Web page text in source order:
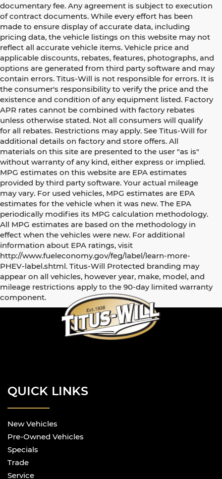
documentary fee. Any agreement is subject to execution
of contract documents. While every effort has been
made to ensure display of accurate data, including
pricing data, the vehicle listings on this website may not
reflect all accurate vehicle items. Vehicle price and
applicable discounts, rebates, features, photographs, and
options are generated from third party software and may
contain errors. Titus-Will is not responsible for errors. It is
the consumer's responsibility to verify the price and the
existence and condition of any equipment listed. Factory
APR rates cannot be combined with factory rebates
unless otherwise stated. Not all consumers will qualify
for all rebates. Restrictions may apply. See Titus-Will for
additional details on factory and store offers. All
materials on this site are presented to the user "as is"
without warranty of any kind, either express or implied.
MPG estimates on this website are EPA estimates
provided by third party software. Your actual mileage
may vary. For used vehicles, MPG estimates are EPA
estimates for the vehicle when it was new. The EPA
periodically modifies its MPG calculation methodology.
All MPG estimates are based on the methodology in
effect when the vehicles were new. For additional
information about EPA ratings, visit
http://www.fueleconomy.gov/feg/label/learn-more-
PHEV-label.shtml. Titus-Will Protected branding may
appear on all vehicles, however year, make, model, and
mileage restrictions apply to the 90-day limited warranty
component.
QUICK LINKS
New Vehicles
Pre-Owned Vehicles
Specials
Trade
Service